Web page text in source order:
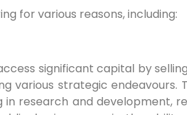
for various reasons, including:
significant capital by
various strategic endeavours.
in research and development,